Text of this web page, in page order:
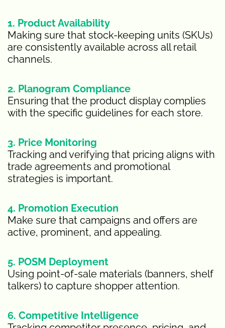
1. Product Availability
Making sure that stock-keeping units (SKUs)
are consistently available across all retail
channels.
2. Planogram Compliance
Ensuring that the product display complies
with the specific guidelines for each store.
3. Price Monitoring
Tracking and verifying that pricing aligns with
trade agreements and promotional
strategies is important.
4. Promotion Execution
Make sure that campaigns and offers are
active, prominent, and appealing.
5. POSM Deployment
Using point-of-sale materials (banners, shelf
talkers) to capture shopper attention.
6. Competitive Intelligence